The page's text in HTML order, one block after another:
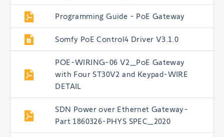
Programming Guide - PoE Gateway
Somfy PoE Control4 Driver V3.1.0
POE-WIRING-06 V2_PoE Gateway
with Four ST30V2 and Keypad-WIRE
DETAIL
SDN Power over Ethernet Gateway-
Part 1860326-PHYS SPEC_2020